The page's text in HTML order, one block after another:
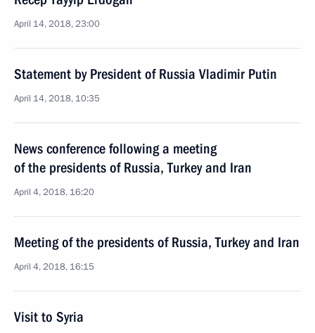
April 14, 2018, 23:00
Statement by President of Russia Vladimir Putin
April 14, 2018, 10:35
News conference following a meeting
of the presidents of Russia, Turkey and Iran
April 4, 2018, 16:20
Meeting of the presidents of Russia, Turkey and Iran
April 4, 2018, 16:15
Visit to Syria